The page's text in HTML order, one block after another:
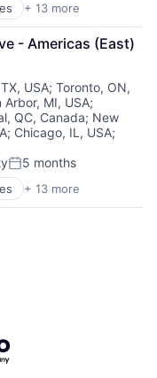
+ 13 more
- Americas (East)
USA; Toronto, ON,
Arbor, MI, USA;
QC, Canada; New
; Chicago, IL, USA;
Posted:
5 months
+ 13 more